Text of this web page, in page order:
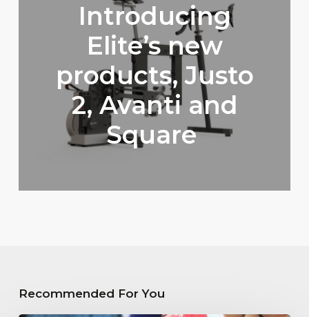
Introducing
Elite’s new
products, Justo
2, Avanti and
Square
Recommended For You